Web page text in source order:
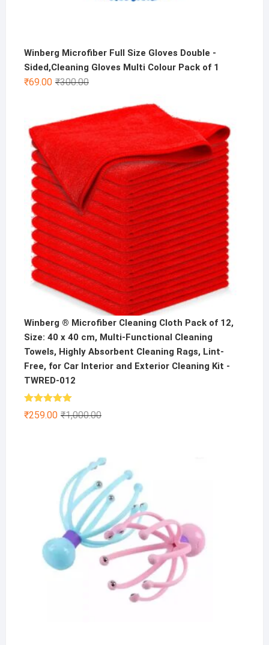
Winberg Microfiber Full Size Gloves Double -
Sided,Cleaning Gloves Multi Colour Pack of 1
₹300.00Original
was:
₹300.00.
₹69.00
Current
is:
₹69.00.
Winberg ® Microfiber Cleaning Cloth Pack of 12,
Size: 40 x 40 cm, Multi-Functional Cleaning
Towels, Highly Absorbent Cleaning Rags, Lint-
Free, for Car Interior and Exterior Cleaning Kit -
TWRED-012
Rated5.00
out of 5 ₹1,000.00Original
₹1,000.00.
₹259.00
Current
₹259.00.